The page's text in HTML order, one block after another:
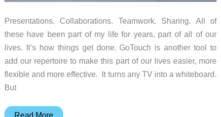
Presentations. Collaborations. Teamwork. Sharing. All of
these have been part of my life for years, part of all of our
lives. It’s how things get done. GoTouch is another tool to
add our repertoire to make this part of our lives easier, more
flexible and more effective. It turns any TV into a whiteboard.
But
GoTouch